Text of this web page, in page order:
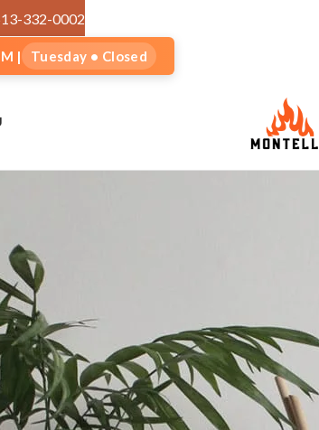
| Tuesday • Closed
332-0002